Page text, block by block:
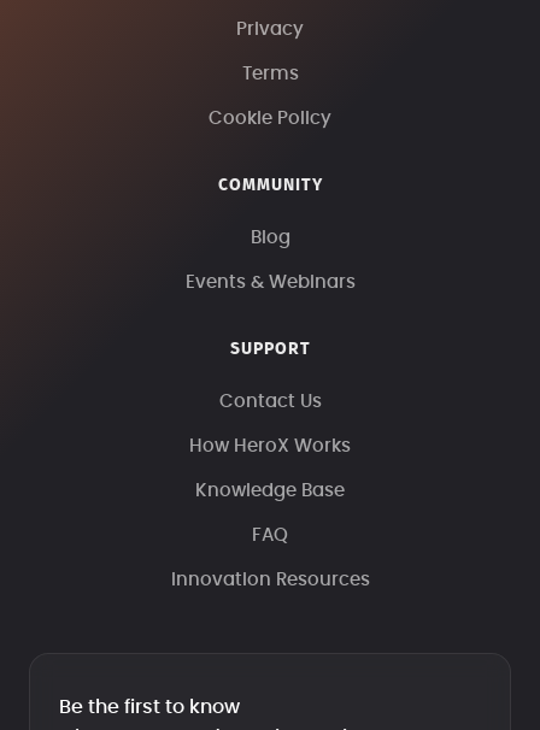
Privacy
Terms
Cookie Policy
COMMUNITY
Blog
Events & Webinars
SUPPORT
Contact Us
How HeroX Works
Knowledge Base
FAQ
Innovation Resources
Be the first to know